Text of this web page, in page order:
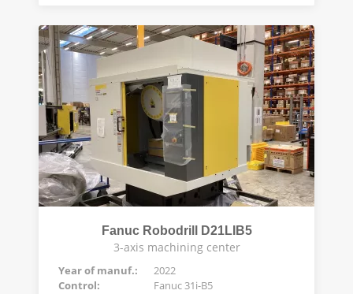
Fanuc Robodrill D21LIB5
3-axis machining center
Year of manuf.:
2022
Control:
Fanuc 31i-B5